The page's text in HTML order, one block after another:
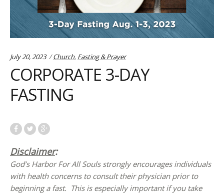
July 20, 2023 Categories:
Church, Fasting & Prayer
CORPORATE 3-DAY
FASTING
Disclaimer:
God’s Harbor For All Souls strongly encourages individuals
with health concerns to consult their physician prior to
beginning a fast. This is especially important if you take